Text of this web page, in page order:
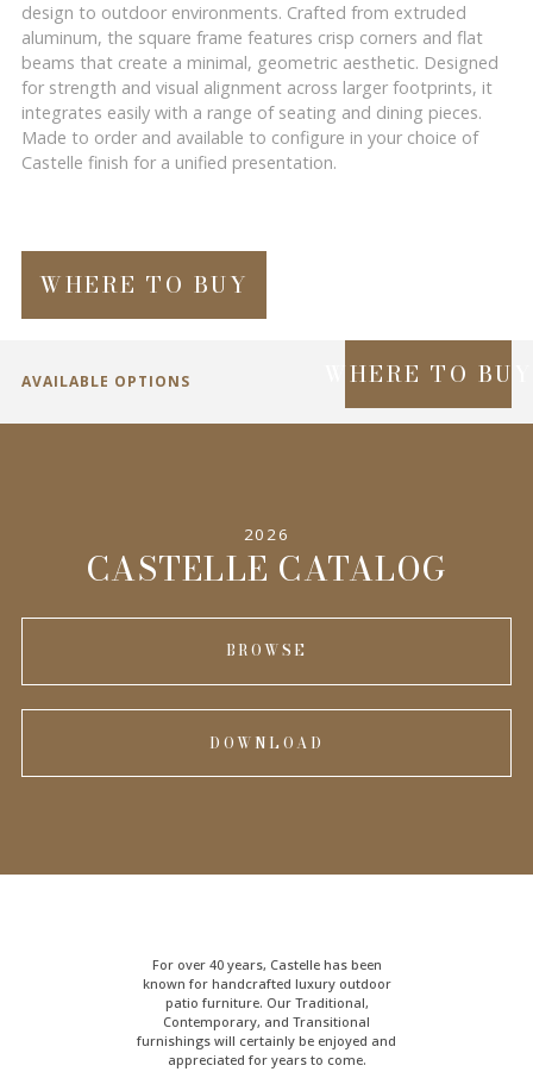
design to outdoor environments. Crafted from extruded
aluminum, the square frame features crisp corners and flat
beams that create a minimal, geometric aesthetic. Designed
for strength and visual alignment across larger footprints, it
integrates easily with a range of seating and dining pieces.
Made to order and available to configure in your choice of
Castelle finish for a unified presentation.
WHERE TO BUY
AVAILABLE OPTIONS WHERE TO BUY
2026
CASTELLE CATALOG
BROWSE
DOWNLOAD
For over 40 years, Castelle has been
known for handcrafted luxury outdoor
patio furniture. Our Traditional,
Contemporary, and Transitional
furnishings will certainly be enjoyed and
appreciated for years to come.